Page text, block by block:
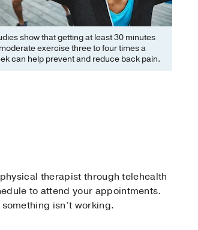
show that getting at least 30 minutes
exercise three to four times a
can help prevent and reduce back pain.
therapist through telehealth
to attend your appointments.
isn’t working.